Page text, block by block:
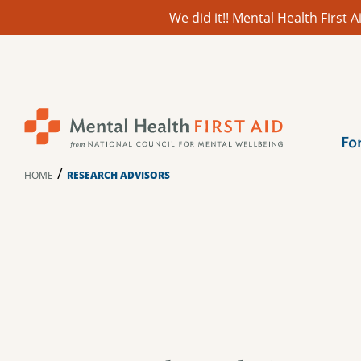
We did it!! Mental Health First
HOME / RESEARCH ADVISORS